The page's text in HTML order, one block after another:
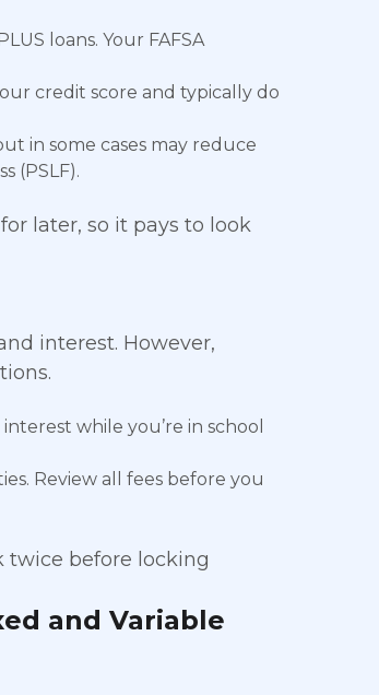
loans. Your FAFSA
credit score and typically do
in some cases may reduce
(PSLF).
later, so it pays to look
interest. However,
while you’re in school
Review all fees before you
twice before locking
and Variable